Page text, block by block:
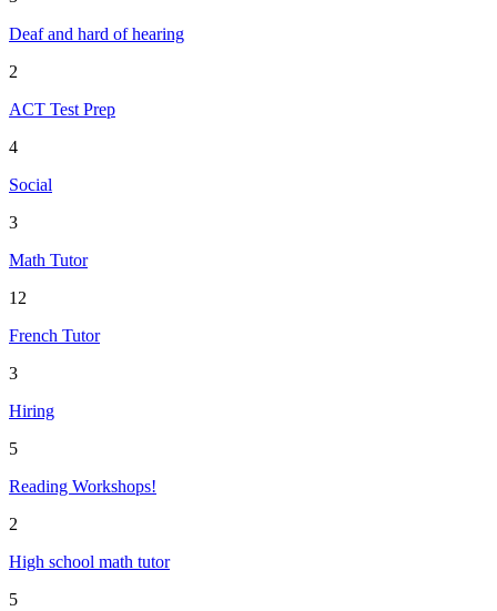
Deaf and hard of hearing
2
ACT Test Prep
4
Social
3
Math Tutor
12
French Tutor
3
Hiring
5
Reading Workshops!
2
High school math tutor
5